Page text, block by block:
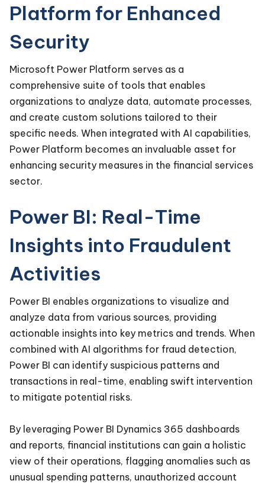
Platform for Enhanced
Security
Microsoft Power Platform serves as a
comprehensive suite of tools that enables
organizations to analyze data, automate processes,
and create custom solutions tailored to their
specific needs. When integrated with AI capabilities,
Power Platform becomes an invaluable asset for
enhancing security measures in the financial services
sector.
Power BI: Real-Time
Insights into Fraudulent
Activities
Power BI enables organizations to visualize and
analyze data from various sources, providing
actionable insights into key metrics and trends. When
combined with AI algorithms for fraud detection,
Power BI can identify suspicious patterns and
transactions in real-time, enabling swift intervention
to mitigate potential risks.
By leveraging Power BI Dynamics 365 dashboards
and reports, financial institutions can gain a holistic
view of their operations, flagging anomalies such as
unusual spending patterns, unauthorized account